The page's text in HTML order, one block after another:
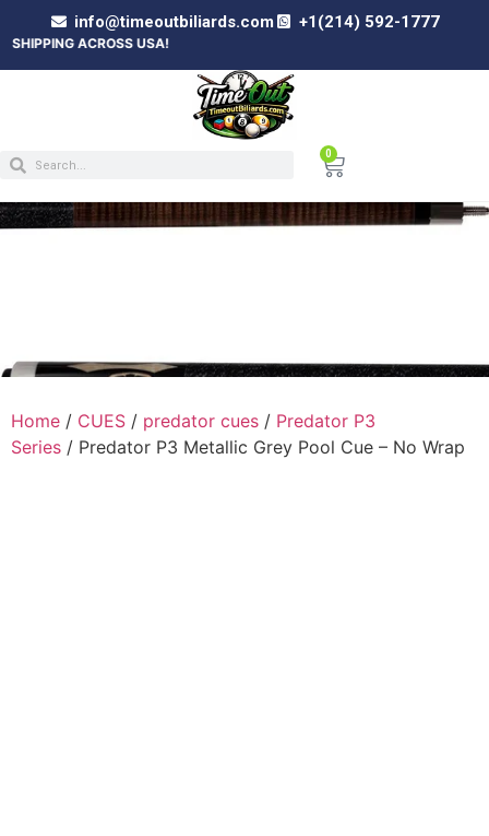
info@timeoutbiliards.com +1(214) 592-1777
USA!
0
Home / CUES / predator cues / Predator P3
Series / Predator P3 Metallic Grey Pool Cue – No Wrap